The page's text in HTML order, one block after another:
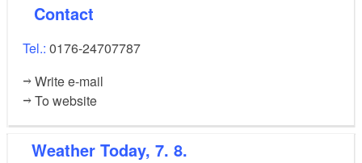
Contact
Tel.: 0176-24707787
Write e-mail
To website
Weather Today, 7. 8.